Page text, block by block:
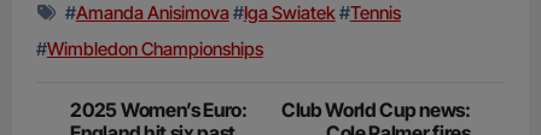
#Amanda Anisimova #Iga Swiatek#Tennis
#Wimbledon Championships
Post
2025 Women’s Euro:
Club World Cup news: